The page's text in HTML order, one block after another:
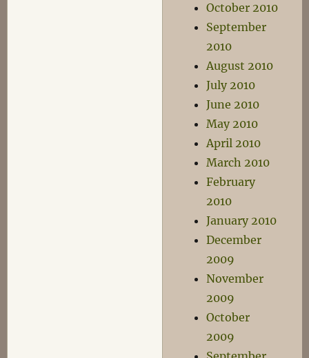
October 2010
September
2010
August 2010
July 2010
June 2010
May 2010
April 2010
March 2010
February
2010
January 2010
December
2009
November
2009
October
2009